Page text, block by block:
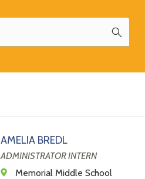
AMELIA BREDL
ADMINISTRATOR INTERN
Memorial Middle School